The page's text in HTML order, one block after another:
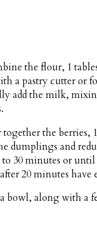
the flour, 1
a pastry cutter or
add the milk,
the berries,
dumplings and
30 minutes or
20 minutes have
bowl, along with a